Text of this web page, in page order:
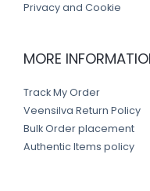
Privacy and Cookie
MORE
Track My Order
Veensilva Return Policy
Bulk Order placement
Authentic Items policy